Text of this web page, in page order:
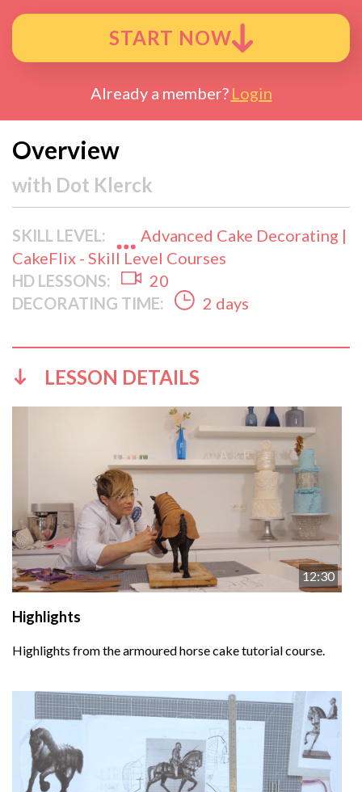
START NOW
Already a member? Login
Overview
with Dot Klerck
SKILL LEVEL:
Advanced Cake Decorating |
CakeFlix - Skill Level Courses
HD LESSONS:
20
DECORATING TIME:
2 days
LESSON DETAILS
12:30
Highlights
Highlights from the armoured horse cake tutorial course.